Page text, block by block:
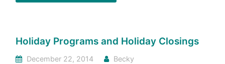
Holiday Programs and Holiday Closings
December 22, 2014 Becky